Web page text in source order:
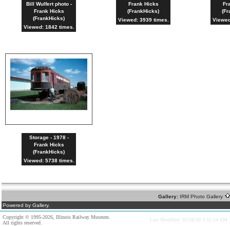
Bill Wulfert photo -
Frank Hicks
(FrankHicks)
Viewed: 1842 times.
Frank Hicks
(FrankHicks)
Viewed: 3939 times.
Storage - 1978 -
Frank Hicks
(FrankHicks)
Viewed: 5738 times.
Gallery: IRM Photo Gallery
Powered by Gallery.
Copyright © 1995-2026, Illinois Railway Museum.
All rights reserved.
Last Modified: 03/28/20 3:52:24 AM